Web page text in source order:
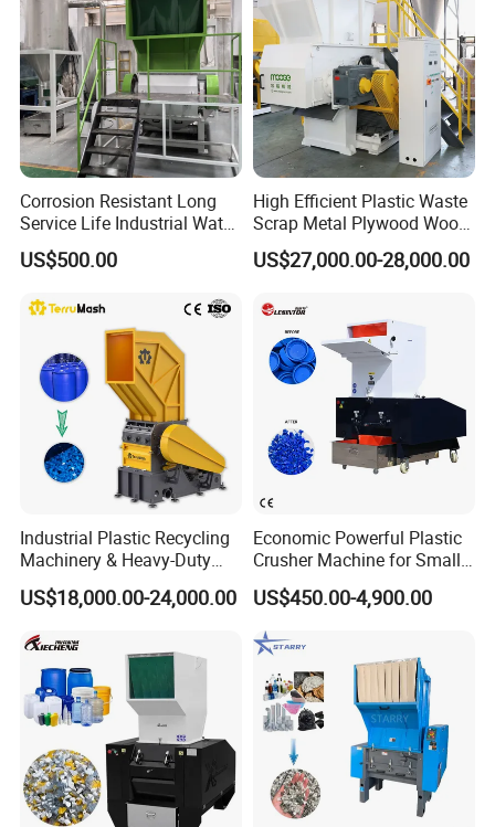
Corrosion Resistant Long
Service Life Industrial Water
Cooled China Plastic
Crushing Machine
US$500.00
High Efficient Plastic Waste
Scrap Metal Plywood Wood
Pallet Plastic
PP/PE/HDPE/LDPE/PVC
Shaft Shredder
US$27,000.00-28,000.00
Industrial Plastic Recycling
Machinery & Heavy-Duty
Recycling Copper Cable
Crusher for Paper Textile
PP PE HDPE LDPE
US$18,000.00-24,000.00
Economic Powerful Plastic
Crusher Machine for Small
to Medium Scale Production
US$450.00-4,900.00